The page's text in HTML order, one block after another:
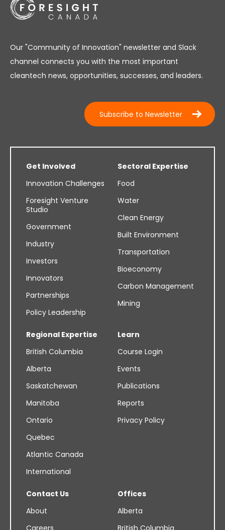
Our "Community of Innovation" newsletter and Slack
channel connects you with the most important
cleantech news, opportunities, successes, and leaders.
Subscribe to Newsletter
Get Involved
Innovation Challenges
Foresight Venture
Studio
Government
Industry
Investors
Innovators
Partnerships
Policy Leadership
Sectoral Expertise
Food
Water
Clean Energy
Built Environment
Transportation
Bioeconomy
Carbon Management
Mining
Regional Expertise
British Columbia
Alberta
Saskatchewan
Manitoba
Ontario
Quebec
Atlantic Canada
International
Learn
Course Login
Events
Publications
Reports
Privacy Policy
Contact Us
About
Offices
Alberta